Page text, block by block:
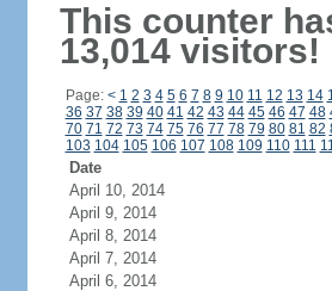
This counter
13,014 visitors!
Page: < 1 2 3 4 5 6 7 8 9 10 11 12 13 14
36 37 38 39 40 41 42 43 44 45 46 47 48
70 71 72 73 74 75 76 77 78 79 80 81 82
103 104 105 106 107 108 109 110 111
Date
April 10, 2014
April 9, 2014
April 8, 2014
April 7, 2014
April 6, 2014